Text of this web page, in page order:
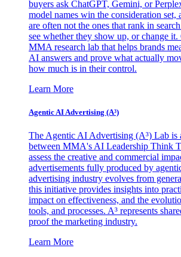
buyers ask ChatGPT, Gemini, or
model names win the consideration set,
are often not the ones that rank in
see whether they show up, or change
MMA research lab that helps brands
AI answers and prove what actually
how much is in their control.
Learn More
Agentic AI Advertising (A³)
The Agentic AI Advertising (A³) Lab is
between MMA's AI Leadership Think
assess the creative and commercial
advertisements fully produced by
advertising industry evolves from
this initiative provides insights into
impact on effectiveness, and the
tools, and processes. A³ represents
proof the marketing industry.
Learn More